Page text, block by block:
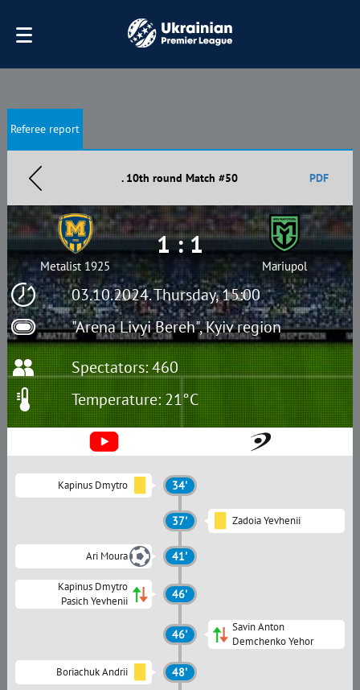
Referee report
. 10th round Match #50 PDF
03.10.2024. Thursday, 15:00
"Arena Livyi Bereh", Kyiv region
Metalist 1925
1 : 1
Mariupol
Spectators: 460
Temperature: 21°C
Kapinus Dmytro 34'
37' Zadoia Yevhenii
Ari Moura 41'
Kapinus Dmytro
Pasich Yevhenii
46'
46'
Savin Anton
Demchenko Yehor
Boriachuk Andrii 48'